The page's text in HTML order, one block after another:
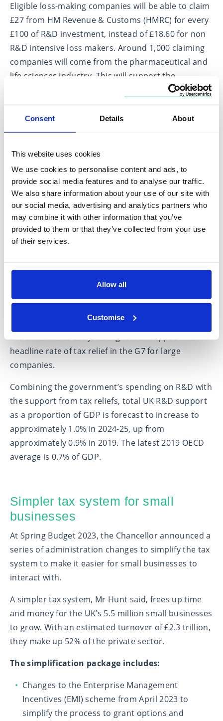
Consent Details About
This website uses cookies
We use cookies to personalise content and ads, to
provide social media features and to analyse our traffic.
We also share information about your use of our site with
our social media, advertising and analytics partners who
may combine it with other information that you’ve
provided to them or that they’ve collected from your use
of their services.
Allow all
Customise
Eligible loss-making companies will be able to claim
£27 from HM Revenue & Customs (HMRC) for every
£100 of R&D investment, instead of £18.60 for non
R&D intensive loss makers. Around 1,000 claiming
companies will come from the pharmaceutical and
life sciences industry. This will support the
of AI, machine learning and other digital-based
technologies. Around 3,000 other manufacturing
firms, and another 3,000 professional, scientific and
technical activities firms, will also qualify for the
enhanced support.
This builds on previously announced changes to
support modern research methods by expanding
to include data and cloud computing costs.
Mr Hunt said the permanent increase from 13% to
announced at Autumn Statement 2022 also means
the UK now has the joint highest uncapped
headline rate of tax relief in the G7 for large
companies.
Combining the government’s spending on R&D with
the support from tax reliefs, total UK R&D support
as a proportion of GDP is forecast to increase to
approximately 1.0% in 2024-25, up from
approximately 0.9% in 2019. The latest 2019 OECD
average is 0.7% of GDP.
Simpler tax system for small
businesses
At Spring Budget 2023, the Chancellor announced a
series of administration changes to simplify the tax
system to make it easier for small businesses to
interact with.
A simpler tax system, Mr Hunt said, frees up time
and money for the UK’s 5.5 million small businesses
to grow. With an estimated turnover of £2.3 trillion,
they make up 52% of the private sector.
The simplification package includes:
Changes to the Enterprise Management
Incentives (EMI) scheme from April 2023 to
simplify the process to grant options and